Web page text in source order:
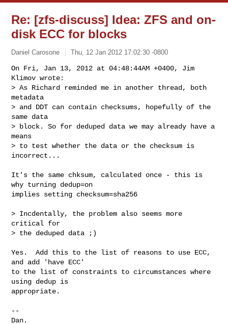
Re: [zfs-discuss] Idea: ZFS and on-
disk ECC for blocks
Daniel Carosone Thu, 12 Jan 2012 17:02:30 -0800
On Fri, Jan 13, 2012 at 04:48:44AM +0400, Jim
Klimov wrote:
> As Richard reminded me in another thread, both
metadata
> and DDT can contain checksums, hopefully of the
same data
> block. So for deduped data we may already have a
means
> to test whether the data or the checksum is
incorrect...
It's the same chksum, calculated once - this is
why turning dedup=on
implies setting checksum=sha256
> Incdentally, the problem also seems more
critical for
> the deduped data ;)
Yes.  Add this to the list of reasons to use ECC,
and add 'have ECC'
to the list of constraints to circumstances where
using dedup is
appropriate.
--
Dan.